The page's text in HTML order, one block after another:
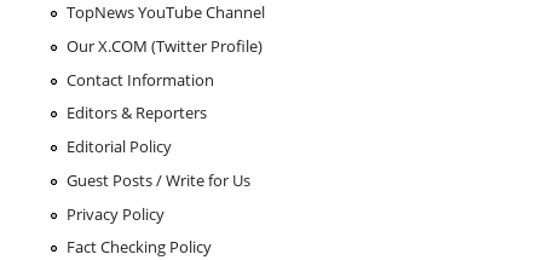
TopNews YouTube Channel
Our X.COM (Twitter Profile)
Contact Information
Editors & Reporters
Editorial Policy
Guest Posts / Write for Us
Privacy Policy
Fact Checking Policy